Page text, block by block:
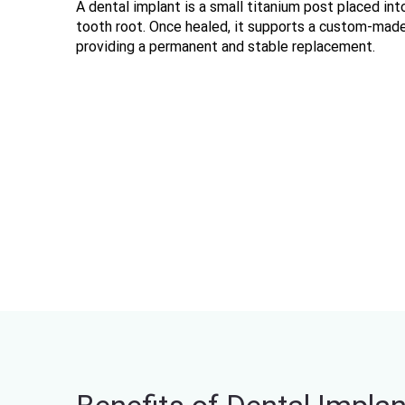
A dental implant is a small titanium post placed
tooth root. Once healed, it supports a custom-
providing a permanent and stable replacement.